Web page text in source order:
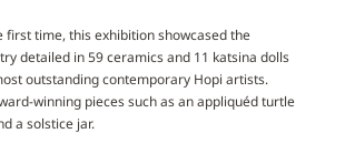
first time, this exhibition showcased the
detailed in 59 ceramics and 11 katsina dolls
outstanding contemporary Hopi artists.
winning pieces such as an appliquéd turtle
a solstice jar.